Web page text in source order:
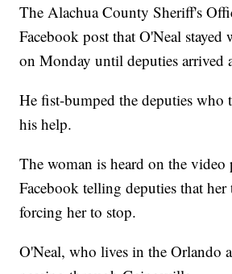
The Alachua County Sheriff's
Facebook post that O'Neal stayed
on Monday until deputies arrived
He fist-bumped the deputies who
his help.
The woman is heard on the video
Facebook telling deputies that
forcing her to stop.
O'Neal, who lives in the Orlando